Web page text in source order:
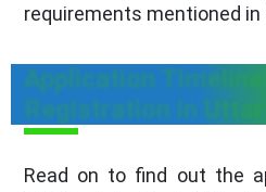
requirements mentioned in
Application Timeline
Registration in Uttar
Read on to find out the